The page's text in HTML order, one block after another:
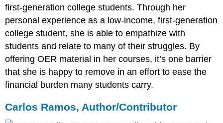
first-generation college students. Through her
personal experience as a low-income, first-generation
college student, she is able to empathize with
students and relate to many of their struggles. By
offering OER material in her courses, it’s one barrier
that she is happy to remove in an effort to ease the
financial burden many students carry.
Carlos Ramos, Author/Contributor